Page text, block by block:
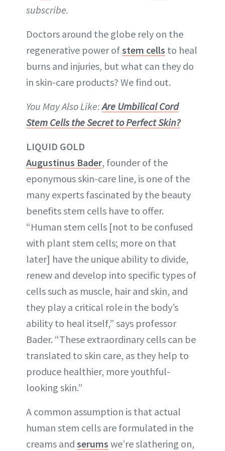
subscribe.
Doctors around the globe rely on the
regenerative power ofstem cells to heal
burns and injuries, but what can they do
in skin-care products? We find out.
You May Also Like:Are Umbilical Cord
Stem Cells the Secret to Perfect Skin?
LIQUID GOLD
Augustinus Bader, founder of the
eponymous skin-care line, is one of the
many experts fascinated by the beauty
benefits stem cells have to offer.
“Human stem cells [not to be confused
with plant stem cells; more on that
later] have the unique ability to divide,
renew and develop into specific types of
cells such as muscle, hair and skin, and
they play a critical role in the body’s
ability to heal itself,” says professor
Bader. “These extraordinary cells can be
translated to skin care, as they help to
produce healthier, more youthful-
looking skin.”
A common assumption is that actual
human stem cells are formulated in the
creams and serums we’re slathering on,